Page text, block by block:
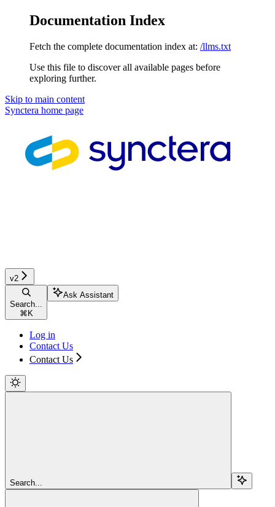
Documentation Index
Fetch the complete documentation index at: /llms.txt
Use this file to discover all available pages before
exploring further.
Skip to main content
Synctera home page
v2
Search...
⌘ K
Ask Assistant
Log in
Contact Us
Contact Us
Search...